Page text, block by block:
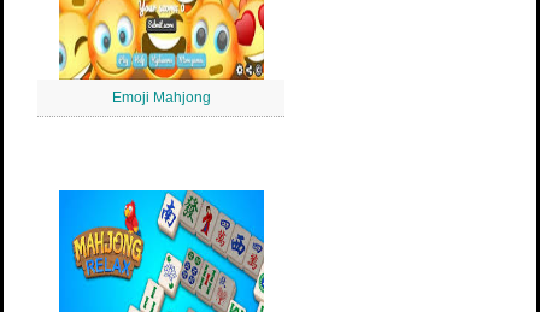
Emoji Mahjong